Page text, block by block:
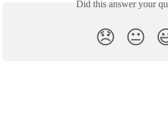
Did this answer your
😞 😐